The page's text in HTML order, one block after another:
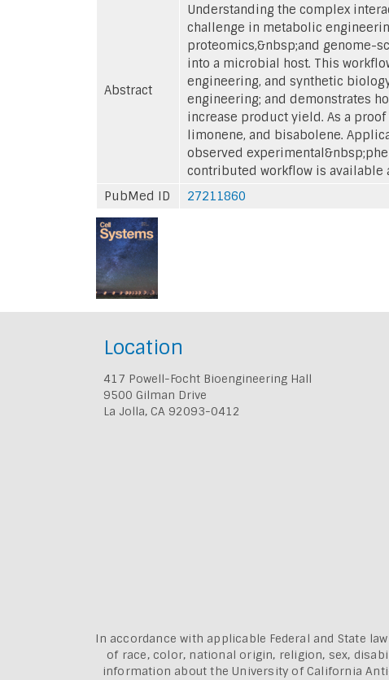
Abstract
Understanding the complex
challenge in metabolic
proteomics,&nbsp;and genome-
into a microbial host. This
engineering, and synthetic
engineering; and demonstrates
increase product yield. As a
limonene, and bisabolene.
observed
contributed workflow is available
PubMed ID
27211860
Location
417 Powell-Focht Bioengineering Hall
9500 Gilman Drive
La Jolla, CA 92093-0412
In accordance with applicable Federal and State
of race, color, national origin, religion, sex,
information about theUniversity of California